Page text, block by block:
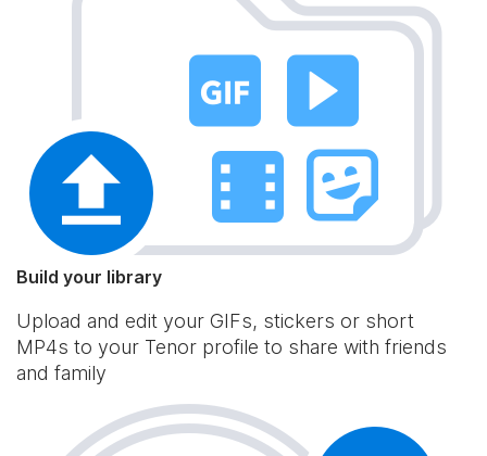
Build your library
Upload and edit your GIFs, stickers or short
MP4s to your Tenor profile to share with friends
and family